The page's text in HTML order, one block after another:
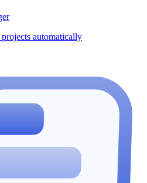
automatically